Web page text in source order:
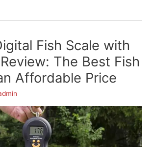
Fish Scale with
The Best Fish
Affordable Price